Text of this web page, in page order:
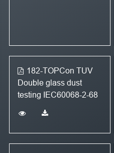
182-TOPCon TUV
Double glass dust
testing IEC60068-2-68